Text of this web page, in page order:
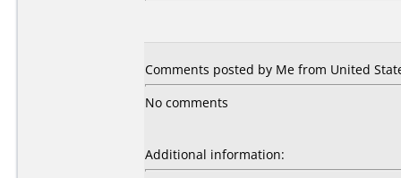
Comments posted by Me from United
No comments
Additional information: